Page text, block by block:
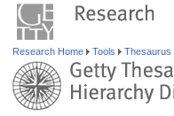
Research Home Tools Thesaurus